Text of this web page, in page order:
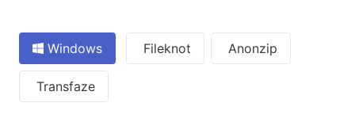
Windows Fileknot Anonzip
Transfaze